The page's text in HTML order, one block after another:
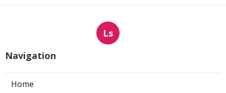
Ls
Navigation
Home